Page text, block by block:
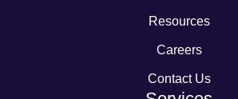
Resources
Careers
Contact Us